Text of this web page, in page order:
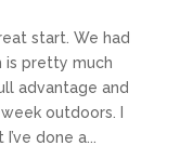
start. We had
is pretty much
advantage and
outdoors. I
done a...